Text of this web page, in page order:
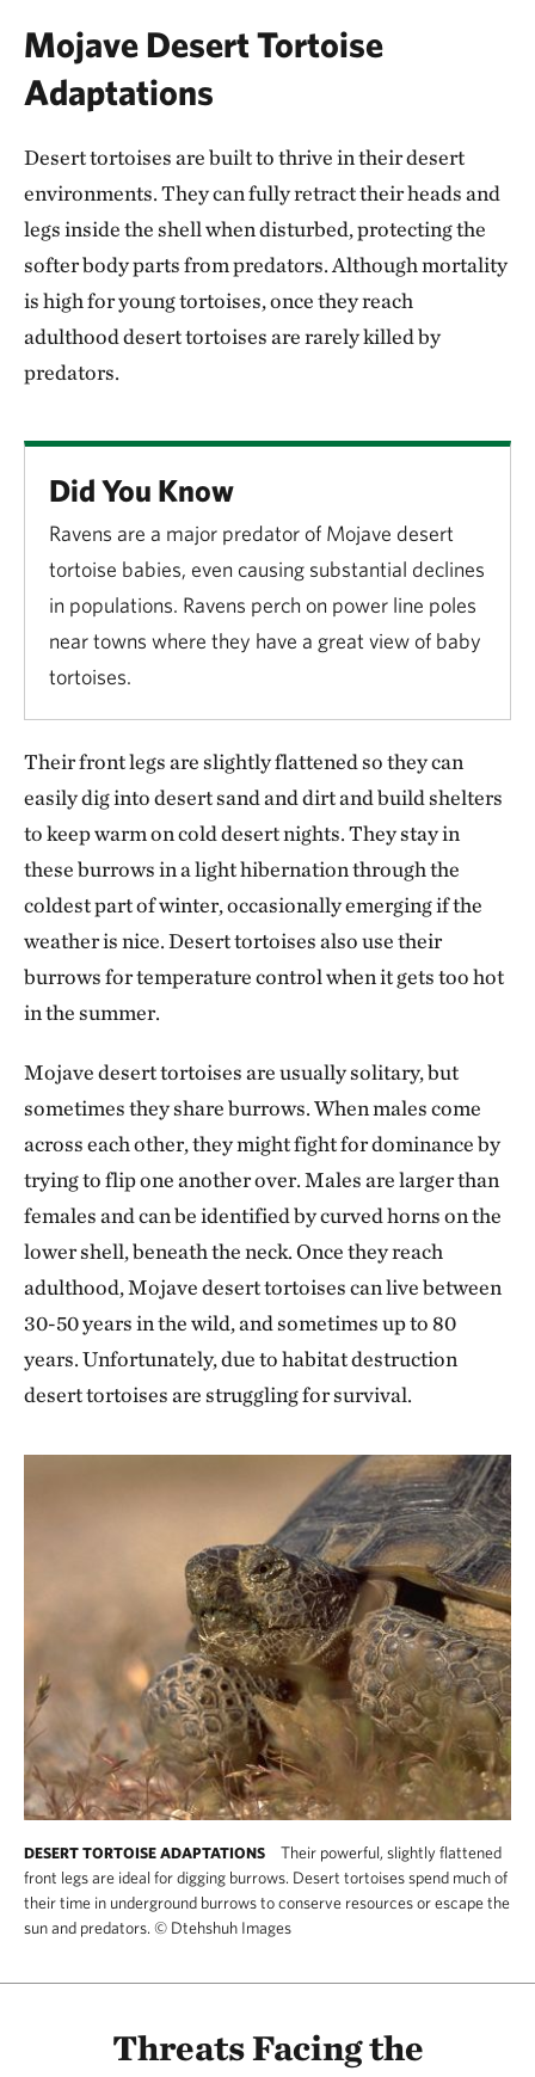
Mojave Desert Tortoise
Adaptations
Desert tortoises are built to thrive in their desert
environments. They can fully retract their heads and
legs inside the shell when disturbed, protecting the
softer body parts from predators. Although mortality
is high for young tortoises, once they reach
adulthood desert tortoises are rarely killed by
predators.
Did You Know
Ravens are a major predator of Mojave desert
tortoise babies, even causing substantial declines
in populations. Ravens perch on power line poles
near towns where they have a great view of baby
tortoises.
Their front legs are slightly flattened so they can
easily dig into desert sand and dirt and build shelters
to keep warm on cold desert nights. They stay in
these burrows in a light hibernation through the
coldest part of winter, occasionally emerging if the
weather is nice. Desert tortoises also use their
burrows for temperature control when it gets too hot
in the summer.
Mojave desert tortoises are usually solitary, but
sometimes they share burrows. When males come
across each other, they might fight for dominance by
trying to flip one another over. Males are larger than
females and can be identified by curved horns on the
lower shell, beneath the neck. Once they reach
adulthood, Mojave desert tortoises can live between
30-50 years in the wild, and sometimes up to 80
years. Unfortunately, due to habitat destruction
desert tortoises are struggling for survival.
DESERT TORTOISE ADAPTATIONS
Their powerful, slightly flattened
front legs are ideal for digging burrows. Desert tortoises spend much of
their time in underground burrows to conserve resources or escape the
sun and predators. © Dtehshuh Images
Threats Facing the